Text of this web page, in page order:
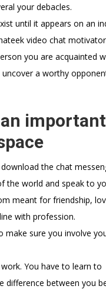
your debacles.
until it appears on an
video chat
you are acquainted
a worthy
important
the chat
the world and speak to
meant for friendship,
with profession.
sure you involve
You have to learn to
between you